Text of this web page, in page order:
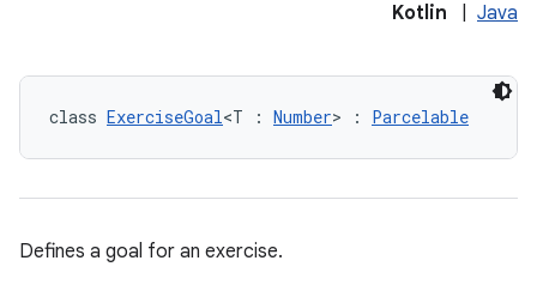
Kotlin Java
class ExerciseGoal<T : Number> : Parcelable
Defines a goal for an exercise.